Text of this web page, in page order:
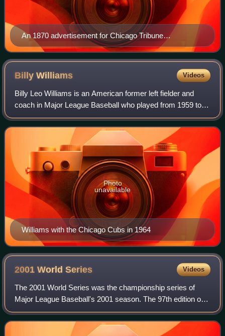
An 1870 advertisement for Chicago Tribune
subscriptions
BillyWilliams Videos
Billy Leo Williams is an American former left fielder and
coach in Major League Baseball who played from 1959 to
1976, almost entirely for the Chicago Cubs. A six-time All-
Star, Williams was named the
Williams with the Chicago Cubs in 1964
Photo
unavailable
2001 WorldSeries Videos
The 2001 World Series was the championship series of
Major League Baseball's 2001 season. The 97th edition of
the World Series, it was a best-of-seven series between the
National League champion Arizo